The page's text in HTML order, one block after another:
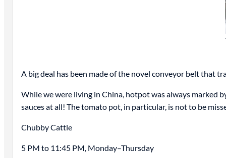
A big deal has been made of the novel conveyor belt that
While we were living in China, hotpot was always marked
sauces at all! The tomato pot, in particular, is not to be
Chubby Cattle
5 PM to 11:45 PM, Monday–Thursday